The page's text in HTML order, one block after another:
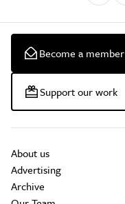
Become a member
Support our work
About us
Advertising
Archive